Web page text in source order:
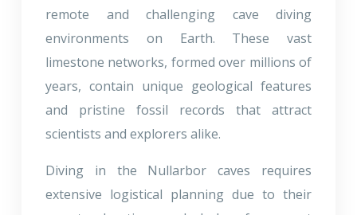
remote and challenging cave diving
environments on Earth. These vast
limestone networks, formed over millions of
years, contain unique geological features
and pristine fossil records that attract
scientists and explorers alike.
Diving in the Nullarbor caves requires
extensive logistical planning due to their